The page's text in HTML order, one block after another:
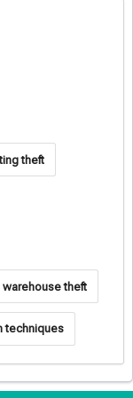
theft
warehouse theft
techniques